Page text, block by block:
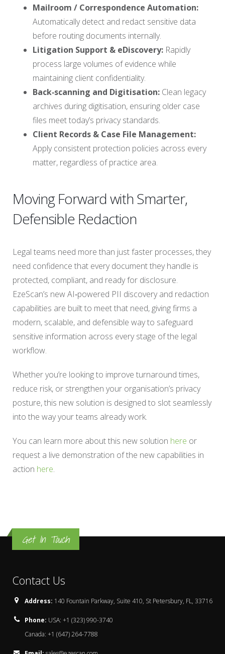
Mailroom / Correspondence Automation:
Automatically detect and redact sensitive data
before routing documents internally.
Litigation Support & eDiscovery: Rapidly
process large volumes of evidence while
maintaining client confidentiality.
Back‑scanning and Digitisation: Clean legacy
archives during digitisation, ensuring older case
files meet today’s privacy standards.
Client Records & Case File Management:
Apply consistent protection policies across every
matter, regardless of practice area.
Moving Forward with Smarter,
Defensible Redaction
Legal teams need more than just faster processes, they
need confidence that every document they handle is
protected, compliant, and ready for disclosure.
EzeScan’s new AI‑powered PII discovery and redaction
capabilities are built to meet that need, giving firms a
modern, scalable, and defensible way to safeguard
sensitive information across every stage of the legal
workflow.
Whether you’re looking to improve turnaround times,
reduce risk, or strengthen your organisation’s privacy
posture, this new solution is designed to slot seamlessly
into the way your teams already work.
You can learn more about this new solution here or
request a live demonstration of the new capabilities in
action here.
Get In Touch
Contact Us
Address: 140 Fountain Parkway, Suite 410, St Petersbury, FL, 33716
Phone: USA: +1 (323) 990-3740
Canada: +1 (647) 264-7788